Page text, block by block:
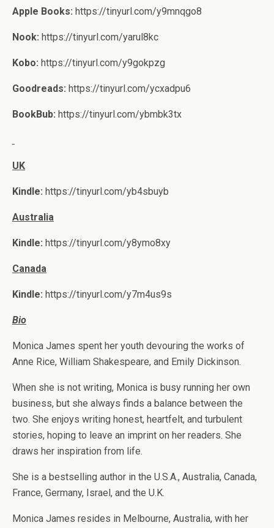
Apple Books: https://tinyurl.com/y9mnqgo8
Nook: https://tinyurl.com/yarul8kc
Kobo: https://tinyurl.com/y9gokpzg
Goodreads: https://tinyurl.com/ycxadpu6
BookBub: https://tinyurl.com/ybmbk3tx
UK
Kindle: https://tinyurl.com/yb4sbuyb
Australia
Kindle: https://tinyurl.com/y8ymo8xy
Canada
Kindle: https://tinyurl.com/y7m4us9s
Bio
Monica James spent her youth devouring the works of
Anne Rice, William Shakespeare, and Emily Dickinson.
When she is not writing, Monica is busy running her own
business, but she always finds a balance between the
two. She enjoys writing honest, heartfelt, and turbulent
stories, hoping to leave an imprint on her readers. She
draws her inspiration from life.
She is a bestselling author in the U.S.A., Australia, Canada,
France, Germany, Israel, and the U.K.
Monica James resides in Melbourne, Australia, with her